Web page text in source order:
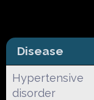
Disease
Hypertensive
disorder